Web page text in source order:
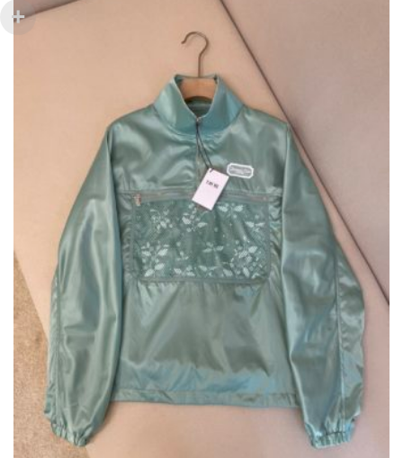
OPTIONS
BE
ON
THE
PRODUCT
PAGE